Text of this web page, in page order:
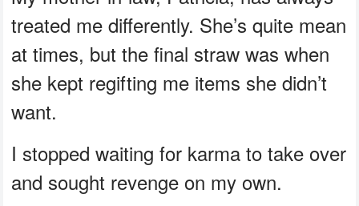
treated me differently. She’s quite mean
at times, but the final straw was when
she kept regifting me items she didn’t
want.
I stopped waiting for karma to take over
and sought revenge on my own.